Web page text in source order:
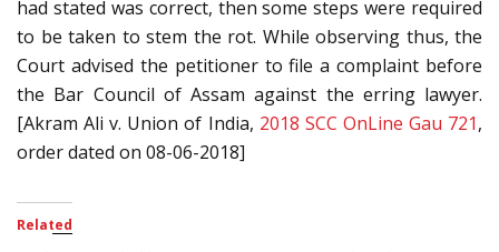
had stated was correct, then some steps were required
to be taken to stem the rot. While observing thus, the
Court advised the petitioner to file a complaint before
the Bar Council of Assam against the erring lawyer.
[Akram Ali v. Union of India, 2018 SCC OnLine Gau 721,
order dated on 08-06-2018]
Related